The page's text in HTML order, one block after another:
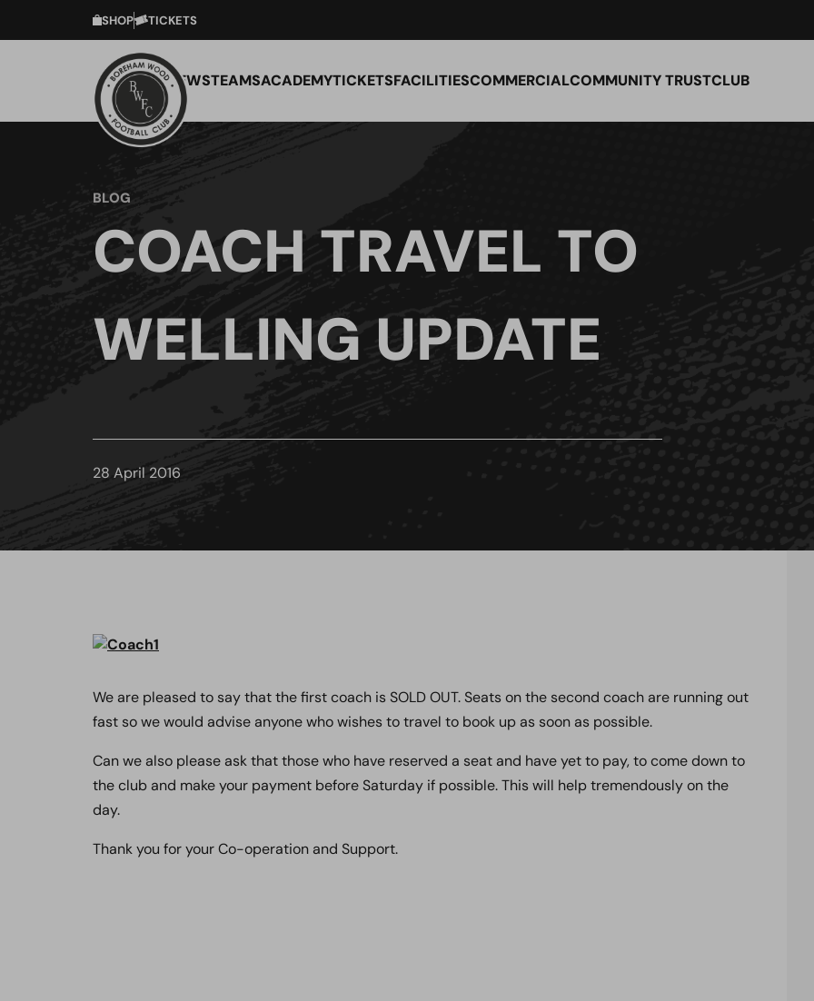
SHOP TICKETS
NEWSTEAMSACADEMYTICKETSFACILITIESCOMMERCIALCOMMUNITY TRUSTCLUB
BLOG
COACH TRAVEL TO
WELLING UPDATE
28 April 2016
We are pleased to say that the first coach is SOLD OUT. Seats on the second coach are running out
fast so we would advise anyone who wishes to travel to book up as soon as possible.
Can we also please ask that those who have reserved a seat and have yet to pay, to come down to
the club and make your payment before Saturday if possible. This will help tremendously on the
day.
Thank you for your Co-operation and Support.